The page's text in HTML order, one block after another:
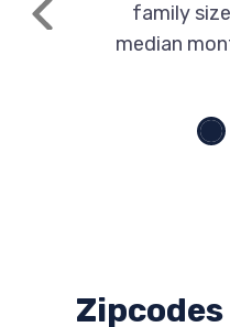
Previous
family
median